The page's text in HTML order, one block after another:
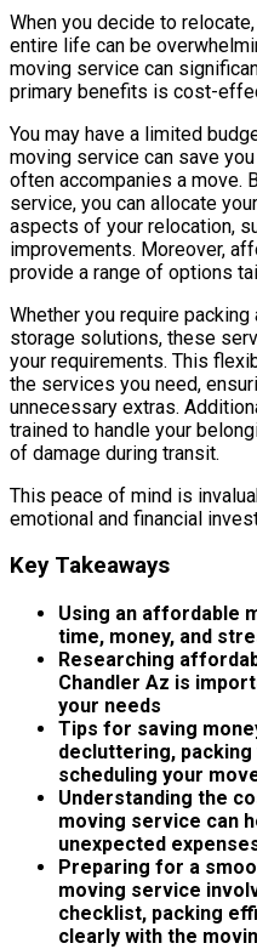
When you decide to
entire life can be
moving service can
primary benefits is cost-
You may have a limited
moving service can save
often accompanies a move.
service, you can allocate
aspects of your relocation,
improvements. Moreover,
provide a range of options
Whether you require
storage solutions, these
your requirements. This
the services you need,
unnecessary extras.
trained to handle your
of damage during transit.
This peace of mind is
emotional and financial
Key Takeaways
Using an affordable
time, money, and
Researching
Chandler Az is
your needs
Tips for saving
decluttering, packing
scheduling your
Understanding the
moving service can
unexpected
Preparing for a
moving service
checklist, packing
clearly with the